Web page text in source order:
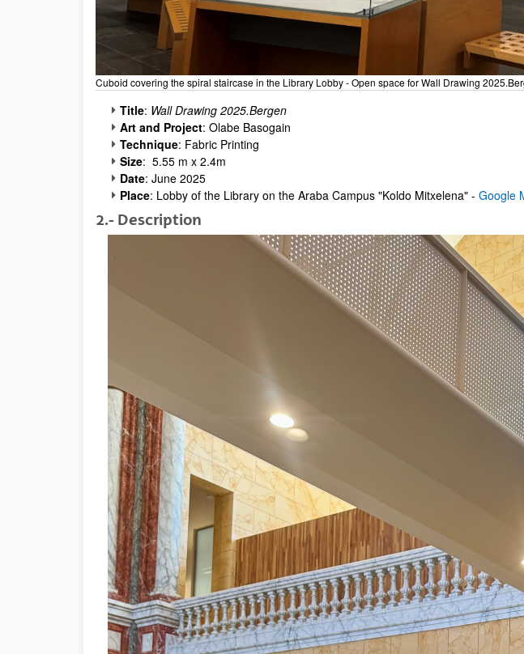
Cuboid covering the spiral staircase in the Library Lobby - Open space for Wall Drawing
Title: Wall Drawing 2025.Bergen
Art and Project: Olabe Basogain
Technique: Fabric Printing
Size: 5.55 m x 2.4m
Date: June 2025
Place: Lobby of the Library on the Araba Campus "Koldo Mitxelena" - Google
2.- Description